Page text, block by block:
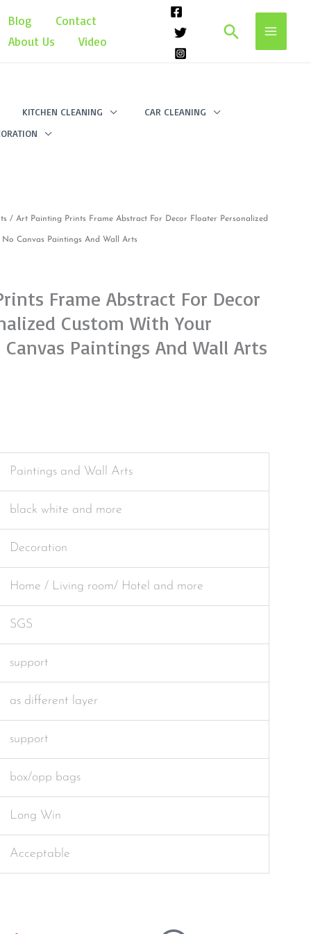
Blog
Contact
About Us
Video Search
KITCHEN CLEANING
CAR CLEANING
/ Art Painting Prints Frame Abstract For Decor Floater Personalized
Canvas Paintings And Wall Arts
Frame Abstract For Decor
Custom With Your
Paintings And Wall Arts
Paintings and Wall Arts
black white and more
Decoration
Home / Living room/ Hotel and more
SGS
support
as different layer
support
box/opp bags
Long Win
Acceptable